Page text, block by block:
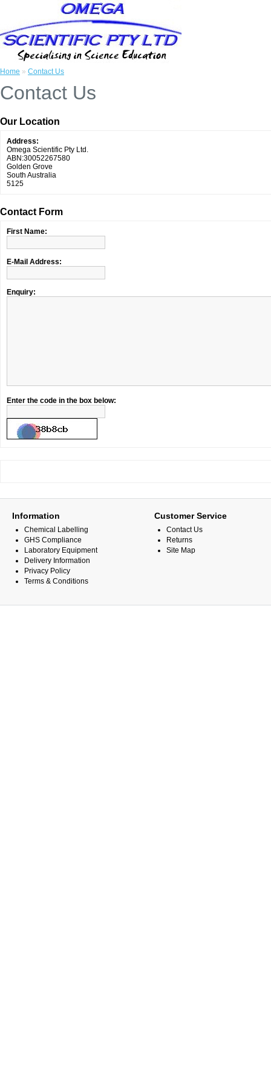
Home » Contact Us
Contact Us
Our Location
Address:
Omega Scientific Pty Ltd.
ABN:30052267580
Golden Grove
South Australia
5125
Contact Form
First Name:
E-Mail Address:
Enquiry:
Enter the code in the box below:
Information
Chemical Labelling
GHS Compliance
Laboratory Equipment
Delivery Information
Privacy Policy
Terms & Conditions
Customer Service
Contact Us
Returns
Site Map